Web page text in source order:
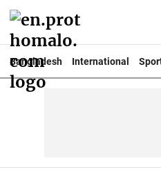
Bangladesh International